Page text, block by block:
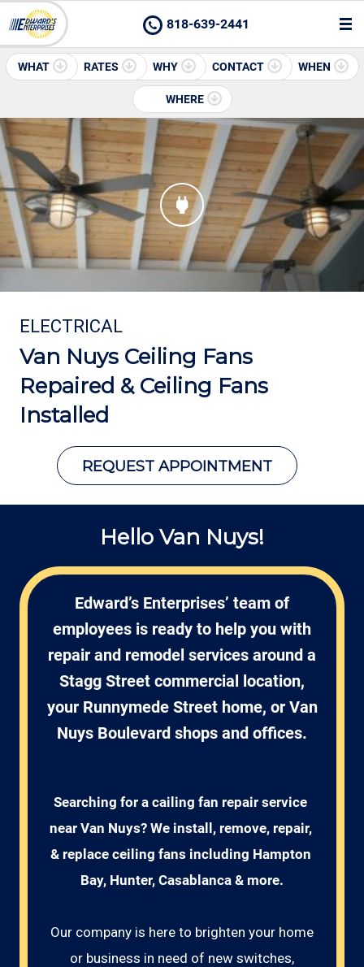
818-639-2441
WHAT RATES WHY CONTACT WHEN
WHERE
ELECTRICAL
Van Nuys Ceiling Fans
Repaired & Ceiling Fans
Installed
REQUEST APPOINTMENT
Hello Van Nuys!
Edward’s Enterprises’ team of
employees is ready to help you with
repair and remodel services around a
Stagg Street commercial location,
your Runnymede Street home, or Van
Nuys Boulevard shops and offices.
Searching for a cailing fan repair service
near Van Nuys? We install, remove, repair,
& replace ceiling fans including Hampton
Bay, Hunter, Casablanca & more.
Our company is here to brighten your home
or business in need of new switches,